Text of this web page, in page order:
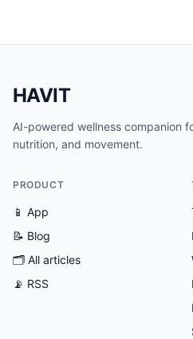
HAVIT
AI-powered wellness companion
nutrition, and movement.
PRODUCT
📱 App
📝 Blog
🗂 All articles
📡 RSS